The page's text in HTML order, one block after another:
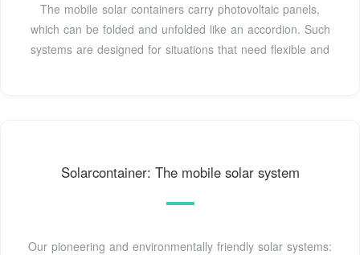
The mobile solar containers carry photovoltaic panels,
which can be folded and unfolded like an accordion. Such
systems are designed for situations that need flexible and
Solarcontainer: The mobile solar system
Our pioneering and environmentally friendly solar systems: